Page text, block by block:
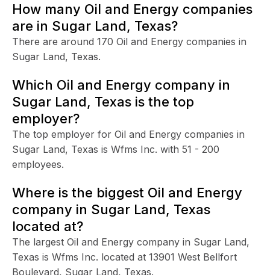
How many Oil and Energy companies
are in Sugar Land, Texas?
There are around 170 Oil and Energy companies in
Sugar Land, Texas.
Which Oil and Energy company in
Sugar Land, Texas is the top
employer?
The top employer for Oil and Energy companies in
Sugar Land, Texas is Wfms Inc. with 51 - 200
employees.
Where is the biggest Oil and Energy
company in Sugar Land, Texas
located at?
The largest Oil and Energy company in Sugar Land,
Texas is Wfms Inc. located at 13901 West Bellfort
Boulevard, Sugar Land, Texas.